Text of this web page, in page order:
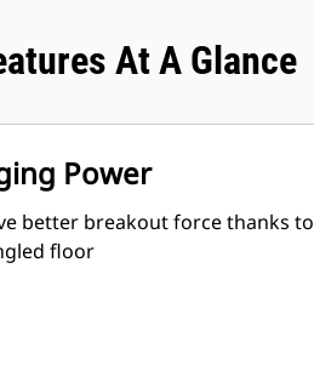
At A Glance
Power
better breakout force thanks to
floor